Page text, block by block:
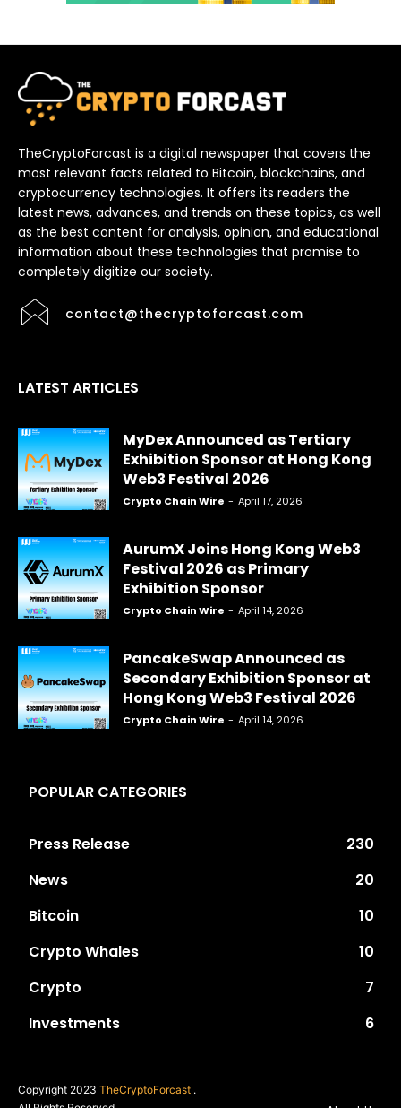
TheCryptoForcast is a digital newspaper that covers the
most relevant facts related to Bitcoin, blockchains, and
cryptocurrency technologies. It offers its readers the
latest news, advances, and trends on these topics, as well
as the best content for analysis, opinion, and educational
information about these technologies that promise to
completely digitize our society.
contact@thecryptoforcast.com
LATEST ARTICLES
MyDex Announced as Tertiary
Exhibition Sponsor at Hong Kong
Web3 Festival 2026
Crypto Chain Wire - April 17, 2026
AurumX Joins Hong Kong Web3
Festival 2026 as Primary
Exhibition Sponsor
Crypto Chain Wire - April 14, 2026
PancakeSwap Announced as
Secondary Exhibition Sponsor at
Hong Kong Web3 Festival 2026
Crypto Chain Wire - April 14, 2026
POPULAR CATEGORIES
Press Release
230
News
20
Bitcoin
10
Crypto Whales
10
Crypto
7
Investments
6
Copyright 2023 TheCryptoForcast .